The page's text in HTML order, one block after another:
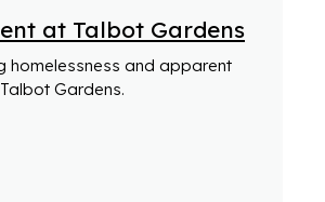
at Talbot Gardens
homelessness and apparent
Gardens.